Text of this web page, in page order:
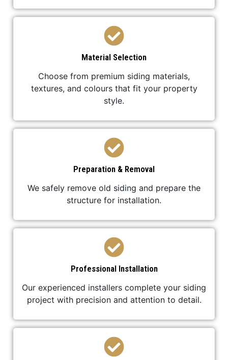
Material Selection
Choose from premium siding materials,
textures, and colours that fit your property
style.
Preparation & Removal
We safely remove old siding and prepare the
structure for installation.
Professional Installation
Our experienced installers complete your siding
project with precision and attention to detail.